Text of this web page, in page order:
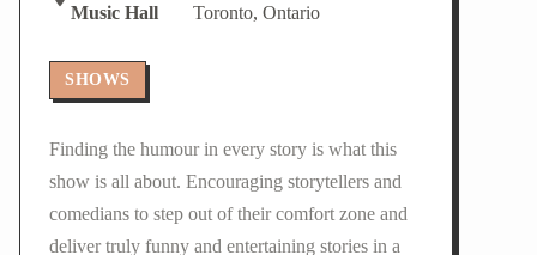
Music Hall
Toronto, Ontario
SHOWS
Finding the humour in every story is what this
show is all about. Encouraging storytellers and
comedians to step out of their comfort zone and
deliver truly funny and entertaining stories in a